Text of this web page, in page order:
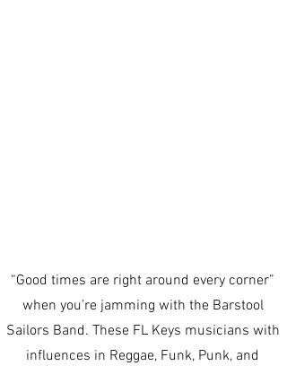
“Good times are right around every corner”
when you’re jamming with the Barstool
Sailors Band. These FL Keys musicians with
influences in Reggae, Funk, Punk, and